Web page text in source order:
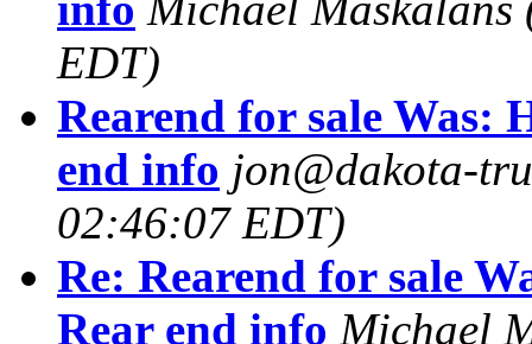
EDT)
Rearend for sale Was:
end info jon@dakota-
02:46:07 EDT)
Re: Rearend for sale
Rear end info Michael